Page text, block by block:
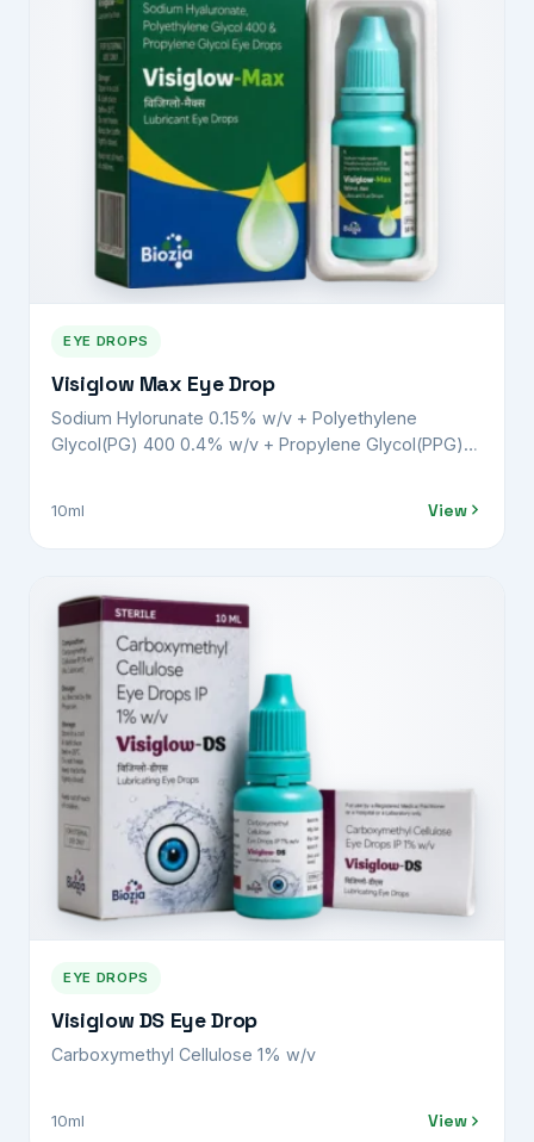
EYE DROPS
Visiglow Max Eye Drop
Sodium Hylorunate 0.15% w/v + Polyethylene
Glycol(PG) 400 0.4% w/v + Propylene Glycol(PPG)
10ml View
EYE DROPS
Visiglow DS Eye Drop
Carboxymethyl Cellulose 1% w/v
10ml View